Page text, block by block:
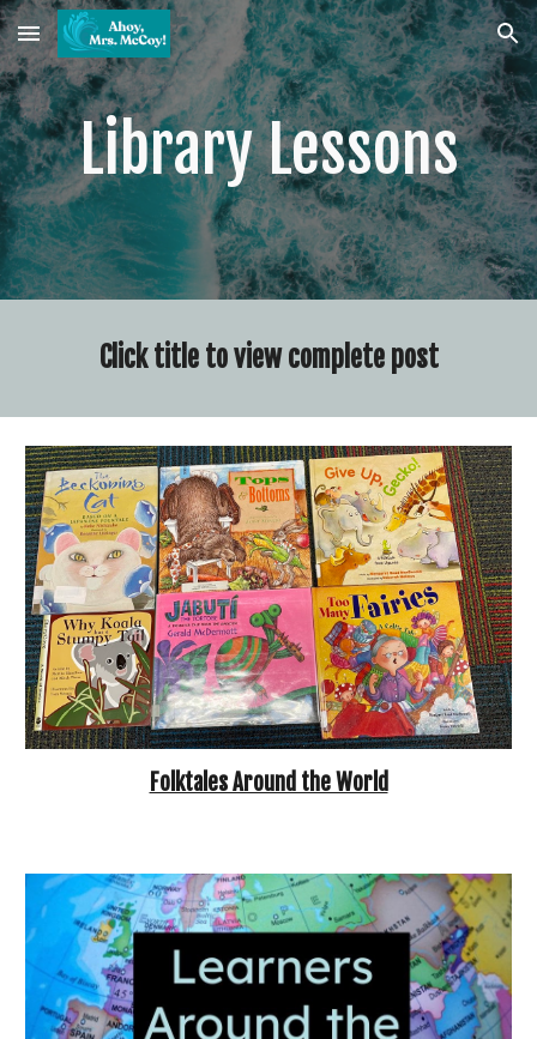
Skip to main content Skip to navigation
Library Lessons
Click title to view complete post
Folktales Around the World